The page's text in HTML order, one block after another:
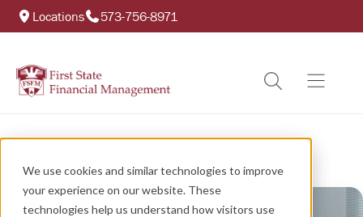
We use cookies and similar technologies to improve
your experience on our website. These
technologies help us understand how visitors use
Locations 573-756-8971